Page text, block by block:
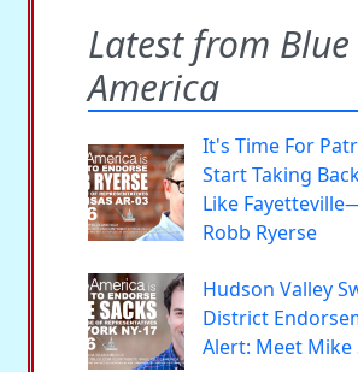
Latest from Blue
America
It's Time For
Start Taking
Like
Robb Ryerse
Hudson Valley
District
Alert: Meet Mike